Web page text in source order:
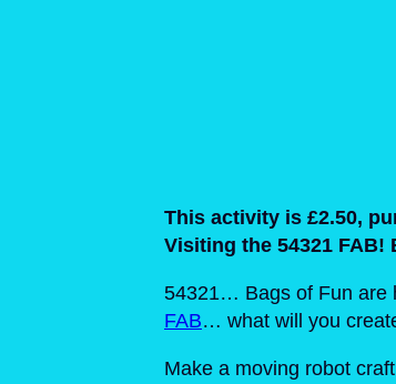
This activity is £2.50,
Visiting the 54321 FAB!
54321… Bags of Fun are
FAB… what will you
Make a moving robot